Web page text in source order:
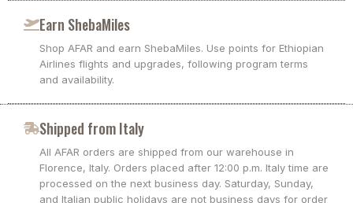
Earn ShebaMiles
Shop AFAR and earn ShebaMiles. Use points for Ethiopian
Airlines flights and upgrades, following program terms
and availability.
Shipped from Italy
All AFAR orders are shipped from our warehouse in
Florence, Italy. Orders placed after 12:00 p.m. Italy time are
processed on the next business day. Saturday, Sunday,
and Italian public holidays are not business days for order